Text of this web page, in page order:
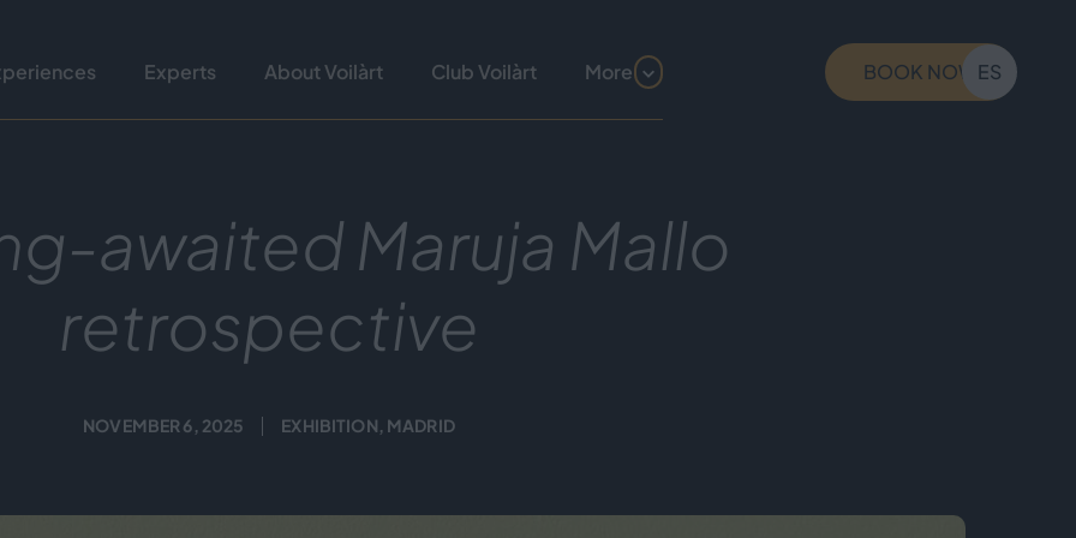
ES
Experts About Voilàrt Club Voilàrt More BOOK NOW
awaited Maruja Mallo
retrospective
NOVEMBER 6, 2025 EXHIBITION, MADRID